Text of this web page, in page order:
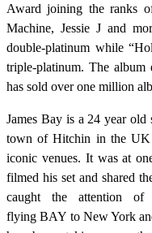
Award joining the ranks
Machine, Jessie J and
double-platinum while
triple-platinum. The album
has sold over one million
James Bay is a 24 year
town of Hitchin in the UK
iconic venues. It was at
filmed his set and shared
caught the attention
flying BAY to New York